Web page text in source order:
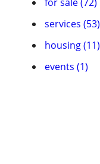
services (53)
housing (11)
events (1)